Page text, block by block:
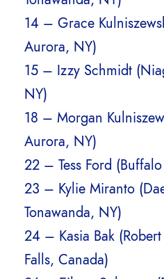
14 – Grace
Aurora, NY)
15 – Izzy Schmidt
NY)
18 – Morgan
Aurora, NY)
22 – Tess Ford
23 – Kylie Miranto
Tonawanda, NY)
24 – Kasia Bak
Falls, Canada)